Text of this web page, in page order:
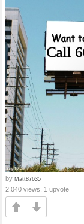
by Matt87635
2,040 views, 1 upvote